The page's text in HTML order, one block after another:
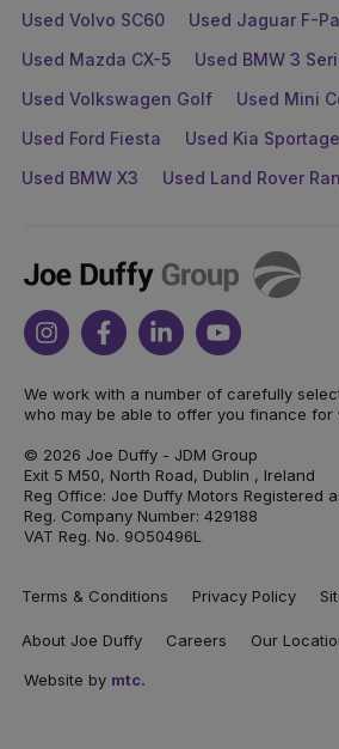
Used Volvo SC60
Used Jaguar F-
Used Mazda CX-5
Used BMW 3
Used Volkswagen Golf
Used Mini
Used Ford Fiesta
Used Kia Sportage
Used BMW X3
Used Land Rover
Joe
Duffy
InstagramFacebookLinkedinYoutube
We work with a number of carefully
who may be able to offer you finance for
© 2026 Joe Duffy - JDM Group
Exit 5 M50, North Road, Dublin , Ireland
Reg Office: Joe Duffy Motors Registered
Reg. Company Number: 429188
VAT Reg. No. 9O50496L
Terms & Conditions Privacy Policy
About Joe Duffy Careers Our
Website by mtc.